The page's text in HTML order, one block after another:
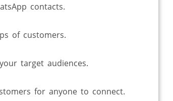
contacts.
of customers.
target audiences.
for anyone to connect.